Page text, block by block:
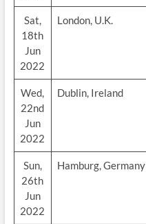
Sat,
18th
Jun
2022
London, U.K.
Wed,
22nd
Jun
2022
Dublin, Ireland
Sun,
26th
Jun
2022
Hamburg, Germany